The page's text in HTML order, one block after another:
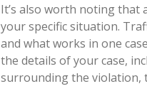
It’s also worth noting that
your specific situation.
and what works in one
the details of your case,
surrounding the violation,